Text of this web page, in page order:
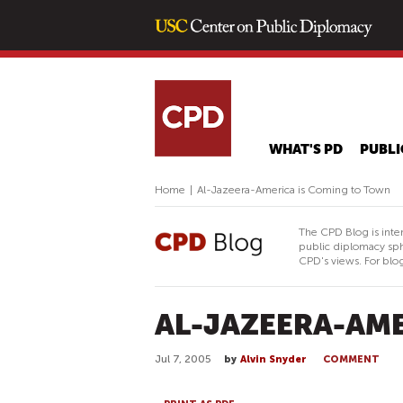
WHAT'S PD
Home Al-Jazeera-America is Coming to Town
The CPD Blog is
public diplomacy
CPD's views. For
AL-JAZEERA-
Jul 7, 2005 by Alvin Snyder COMMENT